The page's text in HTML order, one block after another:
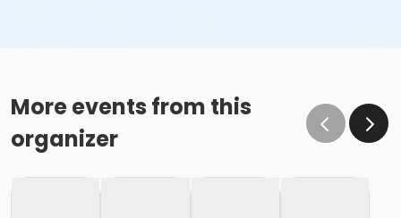
More events from this
organizer